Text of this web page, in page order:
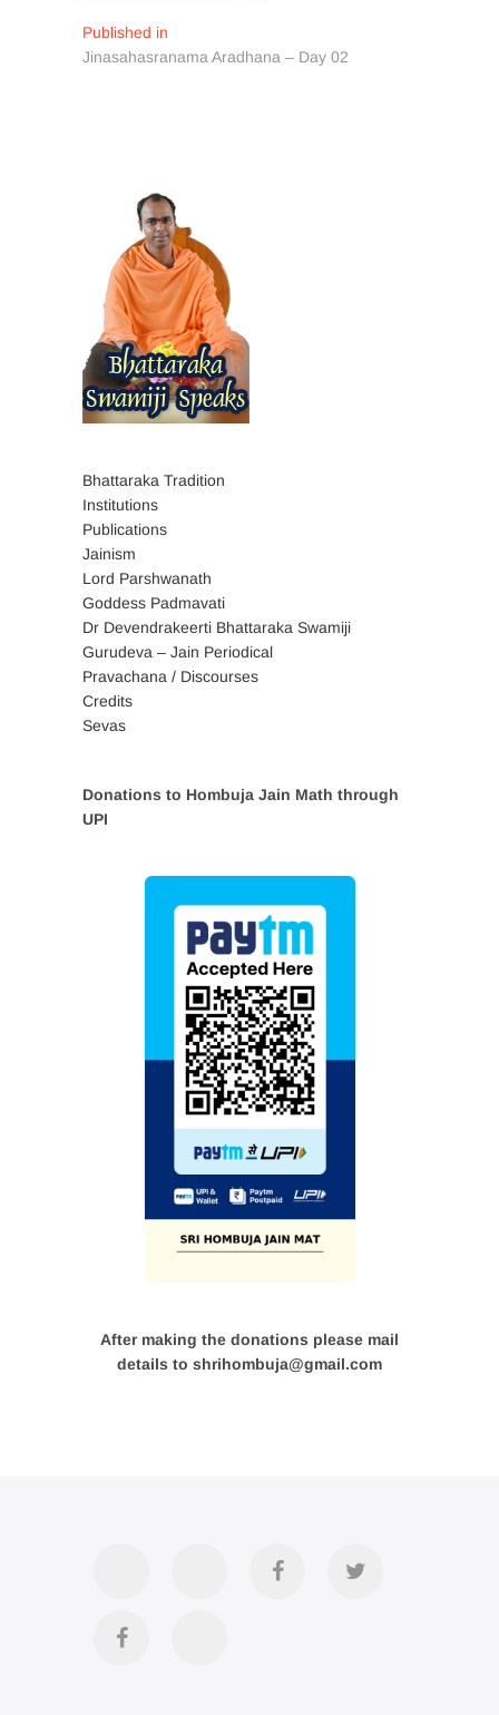
Post
navigation
Published in
Jinasahasranama Aradhana – Day 02
Bhattaraka Tradition
Institutions
Publications
Jainism
Lord Parshwanath
Goddess Padmavati
Dr Devendrakeerti Bhattaraka Swamiji
Gurudeva – Jain Periodical
Pravachana / Discourses
Credits
Sevas
Donations to Hombuja Jain Math through
UPI
After making the donations please mail
details to shrihombuja@gmail.com
Official Twitter
Divya